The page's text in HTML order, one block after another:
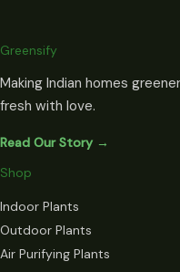
Greensify
Making Indian homes
fresh with love.
Read Our Story →
Shop
Indoor Plants
Outdoor Plants
Air Purifying Plants